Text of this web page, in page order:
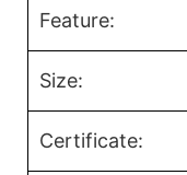
Feature:
Size:
Certificate: